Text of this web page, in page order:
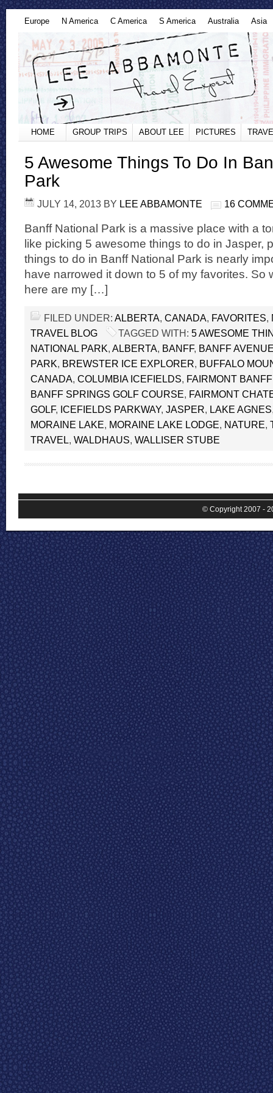
Europe N America C America S America Australia Asia
HOME GROUP TRIPS ABOUT LEE PICTURES
5 Awesome Things To Do In
Park
JULY 14, 2013 BY LEE ABBAMONTE 16
Banff National Park is a massive place with a
like picking 5 awesome things to do in Jasper,
things to do in Banff National Park is nearly
have narrowed it down to 5 of my favorites. So
here are my […]
FILED UNDER: ALBERTA, CANADA, FAVORITES,
TRAVEL BLOG
TAGGED WITH: 5 AWESOME
NATIONAL PARK, ALBERTA, BANFF, BANFF
PARK, BREWSTER ICE EXPLORER, BUFFALO
CANADA, COLUMBIA ICEFIELDS, FAIRMONT
BANFF SPRINGS GOLF COURSE, FAIRMONT
GOLF, ICEFIELDS PARKWAY, JASPER, LAKE AGNES
MORAINE LAKE, MORAINE LAKE LODGE, NATURE,
TRAVEL, WALDHAUS, WALLISER STUBE
© Copyright 2007 -